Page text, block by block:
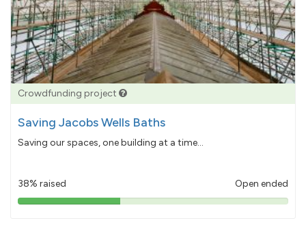
Crowdfunding project
Saving Jacobs Wells Baths
Saving our spaces, one building at a time...
38% raised Open ended
38%